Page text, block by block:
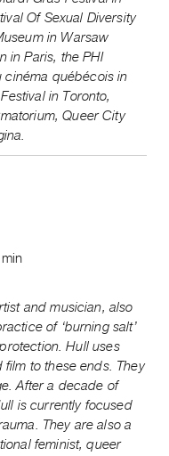
Of Sexual Diversity
in Warsaw
in Paris, the PHI
cinéma québécois in
in Toronto,
Queer City
and musician, also
of ‘burning salt’
Hull uses
to these ends. They
After a decade of
is currently focused
They are also a
feminist, queer